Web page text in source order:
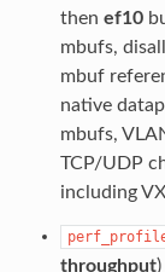
then ef10
mbufs,
mbuf
native
mbufs,
TCP/UDP
including
throughput)